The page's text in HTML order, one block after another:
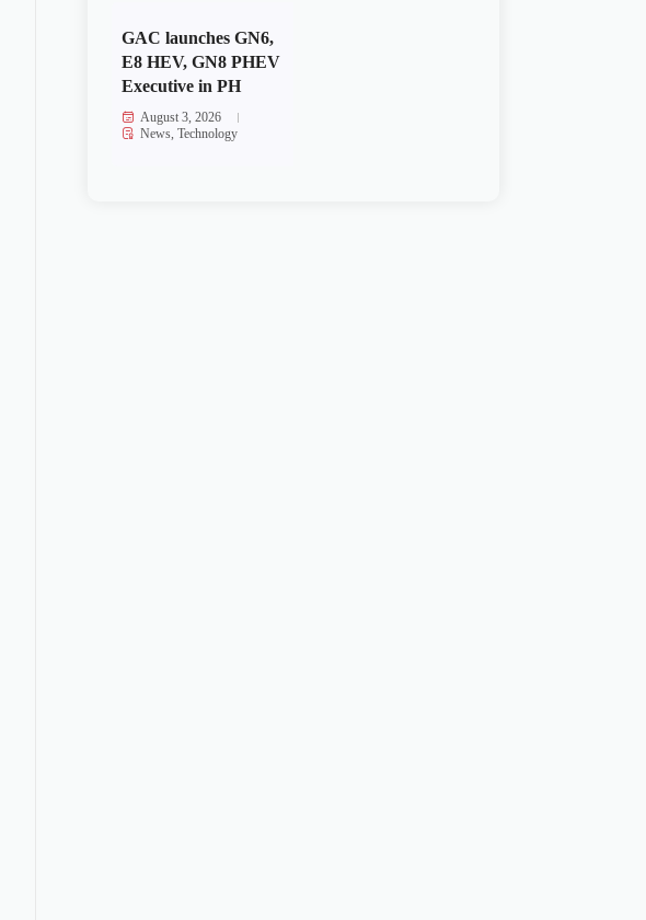
GAC launches GN6,
E8 HEV, GN8 PHEV
Executive in PH
August 3, 2026
News, Technology